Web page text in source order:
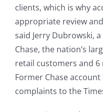
clients, which is why
appropriate review
said Jerry Dubrowski,
Chase, the nation’s
retail customers and
Former Chase
complaints to the